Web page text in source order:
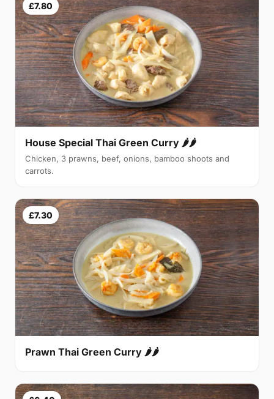
£7.80
House Special Thai Green Curry 🌶🌶
Chicken, 3 prawns, beef, onions, bamboo shoots and
carrots.
£7.30
Prawn Thai Green Curry 🌶🌶